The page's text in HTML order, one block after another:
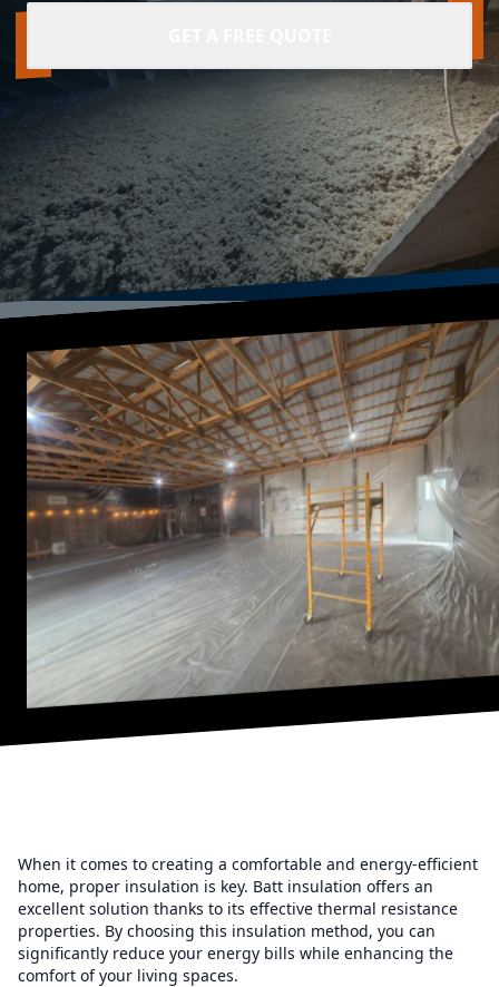
When it comes to creating a comfortable and energy-efficient
home, proper insulation is key. Batt insulation offers an
excellent solution thanks to its effective thermal resistance
properties. By choosing this insulation method, you can
significantly reduce your energy bills while enhancing the
comfort of your living spaces.